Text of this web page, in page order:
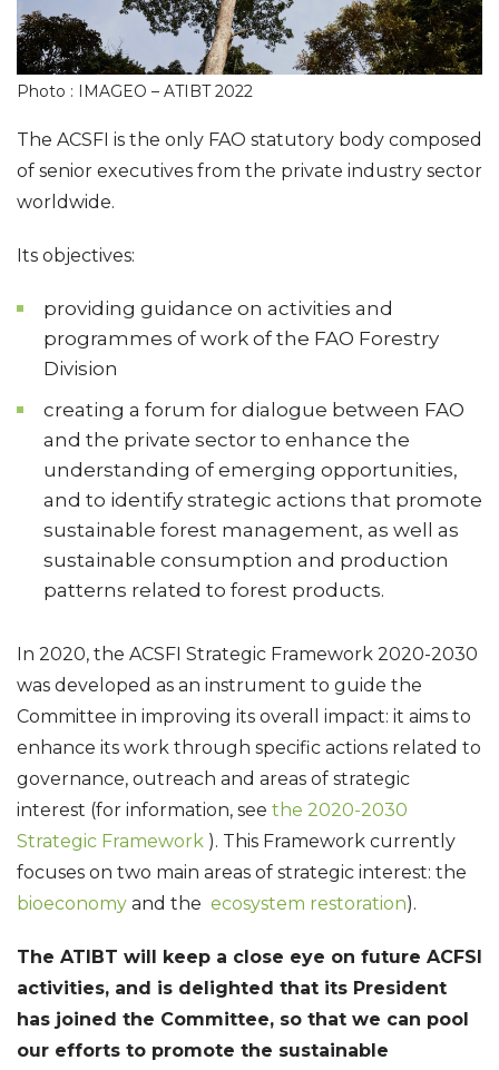
Photo : IMAGEO – ATIBT 2022
The ACSFI is the only FAO statutory body composed
of senior executives from the private industry sector
worldwide.
Its objectives:
providing guidance on activities and
programmes of work of the FAO Forestry
Division
creating a forum for dialogue between FAO
and the private sector to enhance the
understanding of emerging opportunities,
and to identify strategic actions that promote
sustainable forest management, as well as
sustainable consumption and production
patterns related to forest products.
In 2020, the ACSFI Strategic Framework 2020-2030
was developed as an instrument to guide the
Committee in improving its overall impact: it aims to
enhance its work through specific actions related to
governance, outreach and areas of strategic
interest (for information, see the 2020-2030
Strategic Framework ). This Framework currently
focuses on two main areas of strategic interest: the
bioeconomy and the ecosystem restoration).
The ATIBT will keep a close eye on future ACFSI
activities, and is delighted that its President
has joined the Committee, so that we can pool
our efforts to promote the sustainable